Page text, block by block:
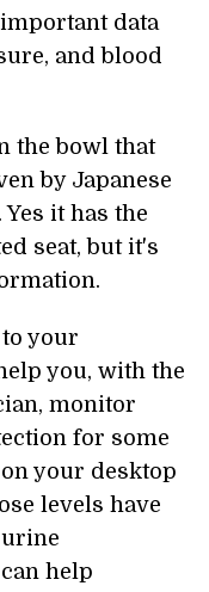
data
and blood
the bowl that
by Japanese
it has the
seat, but it's
your
you, with the
monitor
for some
your desktop
levels have
help